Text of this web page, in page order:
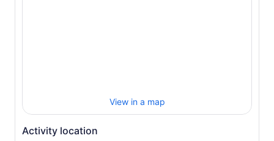
View in a map
Activity location